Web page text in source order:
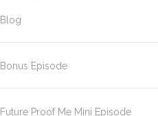
Blog
Bonus Episode
Future Proof Me Mini Episode